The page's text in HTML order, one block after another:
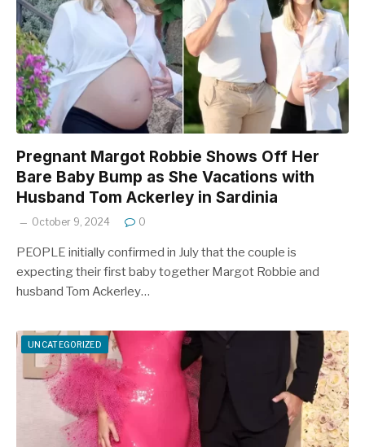
Pregnant Margot Robbie Shows Off Her
Bare Baby Bump as She Vacations with
Husband Tom Ackerley in Sardinia
October 9, 2024 0
PEOPLE initially confirmed in July that the couple is
expecting their first baby together Margot Robbie and
husband Tom Ackerley…
UNCATEGORIZED